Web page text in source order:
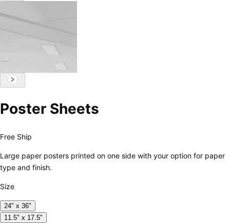
Poster Sheets
Free Ship
Large paper posters printed on one side with your option for paper
type and finish.
Size
24" x 36"
11.5" x 17.5"